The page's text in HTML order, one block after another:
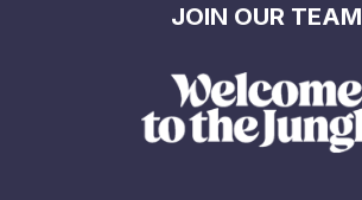
JOIN OUR TEAM